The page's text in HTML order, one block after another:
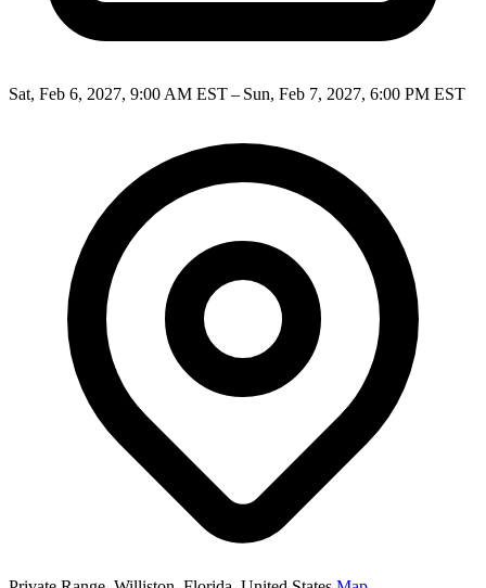
Sat, Feb 6, 2027, 9:00 AM EST – Sun, Feb 7, 2027, 6:00 PM EST